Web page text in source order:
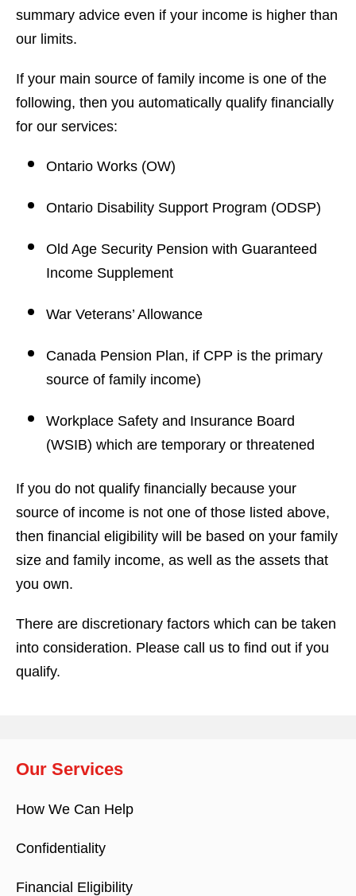
summary advice even if your income is higher than
our limits.
If your main source of family income is one of the
following, then you automatically qualify financially
for our services:
Ontario Works (OW)
Ontario Disability Support Program (ODSP)
Old Age Security Pension with Guaranteed
Income Supplement
War Veterans’ Allowance
Canada Pension Plan, if CPP is the primary
source of family income)
Workplace Safety and Insurance Board
(WSIB) which are temporary or threatened
If you do not qualify financially because your
source of income is not one of those listed above,
then financial eligibility will be based on your family
size and family income, as well as the assets that
you own.
There are discretionary factors which can be taken
into consideration. Please call us to find out if you
qualify.
Our Services
How We Can Help
Confidentiality
Financial Eligibility